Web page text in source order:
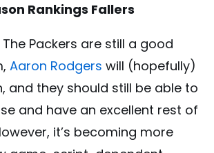
Rankings Fallers
The Packers are still a good
Aaron Rodgers will (hopefully)
and they should still be able to
and have an excellent rest of
it’s becoming more